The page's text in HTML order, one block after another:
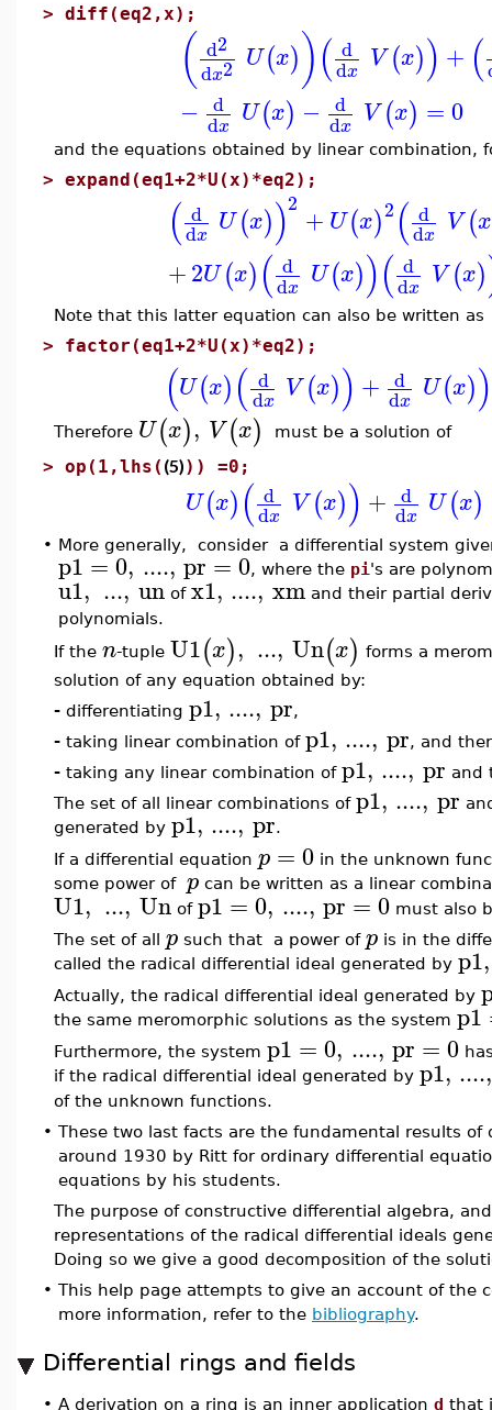
> diff(eq2,x);
( d2
dx2 U(x))( d
dx V (x)) + (
− d
dx U(x) − d
dx V (x) =0
and the equations obtained by linear combination,
> expand(eq1+2*U(x)*eq2);
( d
dx U(x))2 + U(x)2 ( d
dx V (x
+2U(x)( d
dx U(x))( d
dx V (x)
Note that this latter equation can also be written as
> factor(eq1+2*U(x)*eq2);
(U(x)( d
dx V (x)) + d
dx U(x))
Therefore U(x), V (x) must be a solution of
> op(1,lhs( (5))) =0;
U(x)( d
dx V (x)) + d
dx U(x)
• More generally, consider a differential system
p1 =0, ...., pr =0, where the pi 's are
u1, ..., un of x1, ...., xm and their partial
polynomials.
If the n-tuple U1(x), ..., Un(x) forms a
solution of any equation obtained by:
- differentiating p1, ...., pr,
- taking linear combination of p1, ...., pr, and
- taking any linear combination of p1, ...., pr and
The set of all linear combinations of p1, ...., pr
generated by p1, ...., pr.
If a differential equation p = 0 in the unknown
some power of p can be written as a linear
U1, ..., Un of p1 = 0, ...., pr =0 must also
The set of all p such that a power of p is in the
called the radical differential ideal generated by p1,
Actually, the radical differential ideal generated by
the same meromorphic solutions as the system p1
Furthermore, the system p1 = 0, ...., pr =0
if the radical differential ideal generated by p1, ....,
of the unknown functions.
• These two last facts are the fundamental results
around 1930 by Ritt for ordinary differential
equations by his students.
The purpose of constructive differential algebra,
representations of the radical differential ideals
Doing so we give a good decomposition of the
• This help page attempts to give an account of the
more information, refer to the bibliography.
Differential rings and fields
• A derivation on a ring is an inner application d that